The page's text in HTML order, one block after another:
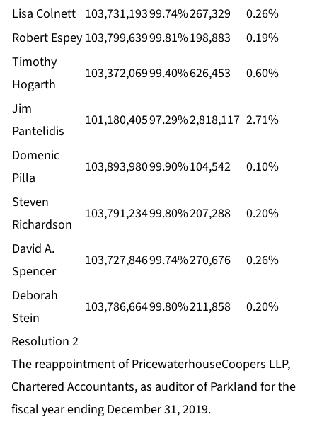
Lisa Colnett 103,731,19399.74%267,329
0.26%
Robert Espey 103,799,63999.81%198,883
0.19%
Timothy
Hogarth
103,372,06999.40%626,453
0.60%
Jim
Pantelidis
101,180,40597.29%2,818,117 2.71%
Domenic
Pilla
103,893,98099.90%104,542
0.10%
Steven
Richardson
103,791,23499.80%207,288
0.20%
David A.
Spencer
103,727,84699.74%270,676
0.26%
Deborah
Stein
103,786,66499.80%211,858
0.20%
Resolution 2
The reappointment of PricewaterhouseCoopers LLP,
Chartered Accountants, as auditor of Parkland for the
fiscal year ending December 31, 2019.